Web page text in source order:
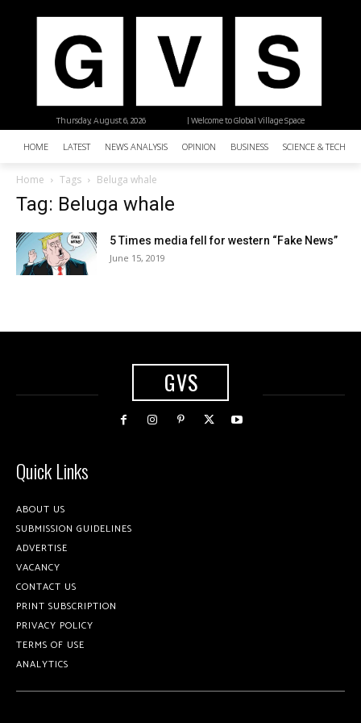
| Welcome to Global Village Space
Thursday, August 6, 2026
HOME LATEST NEWS ANALYSIS OPINION BUSINESS SCIENCE &
Home Tags Beluga whale
Tag: Beluga whale
5 Times media fell for western “Fake News”
June 15, 2019
GVS
Quick Links
ABOUT US
SUBMISSION GUIDELINES
ADVERTISE
VACANCY
CONTACT US
PRINT SUBSCRIPTION
PRIVACY POLICY
TERMS OF USE
ANALYTICS